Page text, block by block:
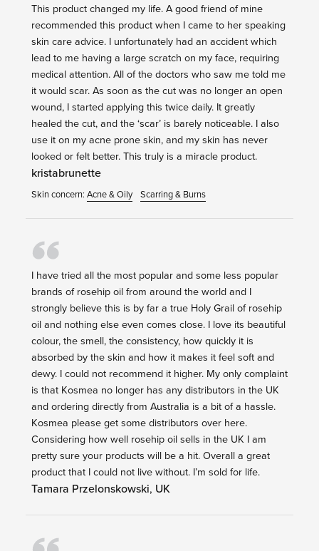
This product changed my life. A good friend of mine
recommended this product when I came to her speaking
skin care advice. I unfortunately had an accident which
lead to me having a large scratch on my face, requiring
medical attention. All of the doctors who saw me told me
it would scar. As soon as the cut was no longer an open
wound, I started applying this twice daily. It greatly
healed the cut, and the ‘scar’ is barely noticeable. I also
use it on my acne prone skin, and my skin has never
looked or felt better. This truly is a miracle product.
kristabrunette
Skin concern: Acne & Oily Scarring & Burns
I have tried all the most popular and some less popular
brands of rosehip oil from around the world and I
strongly believe this is by far a true Holy Grail of rosehip
oil and nothing else even comes close. I love its beautiful
colour, the smell, the consistency, how quickly it is
absorbed by the skin and how it makes it feel soft and
dewy. I could not recommend it higher. My only complaint
is that Kosmea no longer has any distributors in the UK
and ordering directly from Australia is a bit of a hassle.
Kosmea please get some distributors over here.
Considering how well rosehip oil sells in the UK I am
pretty sure your products will be a hit. Overall a great
product that I could not live without. I’m sold for life.
Tamara Przelonskowski, UK